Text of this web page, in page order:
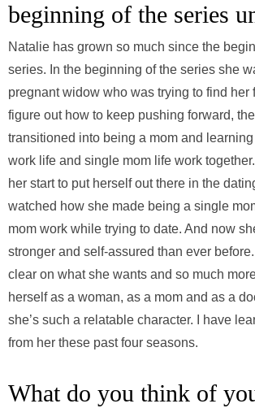
beginning of the series
Natalie has grown so much since the
series. In the beginning of the series she
pregnant widow who was trying to find her
figure out how to keep pushing forward,
transitioned into being a mom and
work life and single mom life work
her start to put herself out there in the
watched how she made being a single
mom work while trying to date. And now
stronger and self-assured than ever
clear on what she wants and so much
herself as a woman, as a mom and as a
she’s such a relatable character. I have
from her these past four seasons.
What do you think of